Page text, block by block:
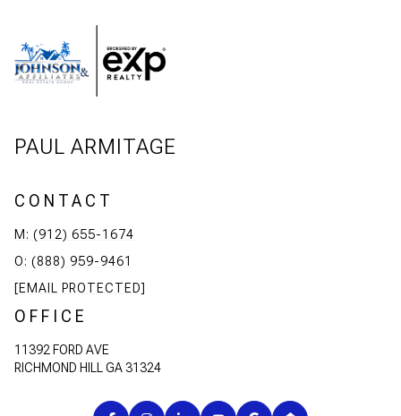
PAUL ARMITAGE
CONTACT
M: (912) 655-1674
O: (888) 959-9461
[EMAIL PROTECTED]
OFFICE
11392 FORD AVE
RICHMOND HILL GA 31324